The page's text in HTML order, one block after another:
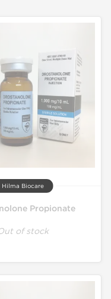
Hilma Biocare
Propionate
of stock